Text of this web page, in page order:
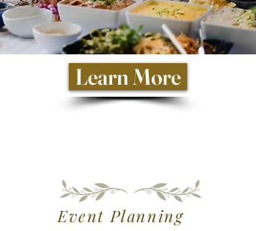
Learn More
Event Planning